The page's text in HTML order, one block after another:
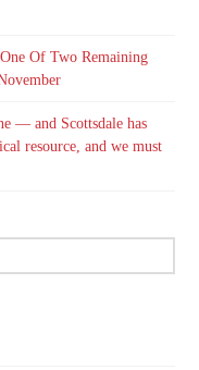
Of Two Remaining
— and Scottsdale has
resource, and we must